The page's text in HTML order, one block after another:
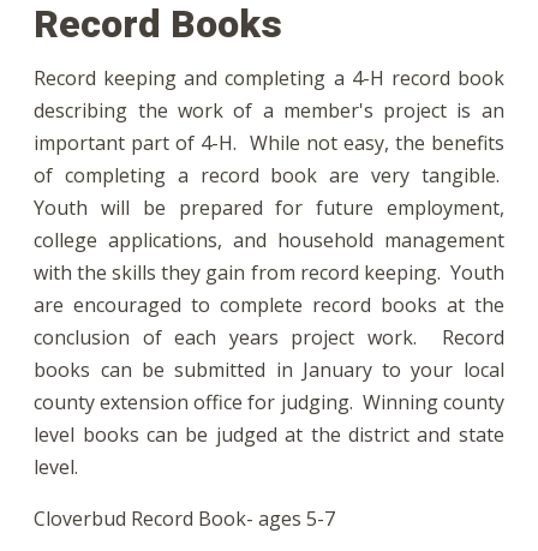
Record Books
Record keeping and completing a 4-H record book
describing the work of a member's project is an
important part of 4-H. While not easy, the benefits
of completing a record book are very tangible.
Youth will be prepared for future employment,
college applications, and household management
with the skills they gain from record keeping. Youth
are encouraged to complete record books at the
conclusion of each years project work. Record
books can be submitted in January to your local
county extension office for judging. Winning county
level books can be judged at the district and state
level.
Cloverbud Record Book- ages 5-7